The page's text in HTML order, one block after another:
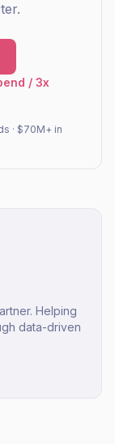
/ 3x
· $70M+ in
Helping
data-driven